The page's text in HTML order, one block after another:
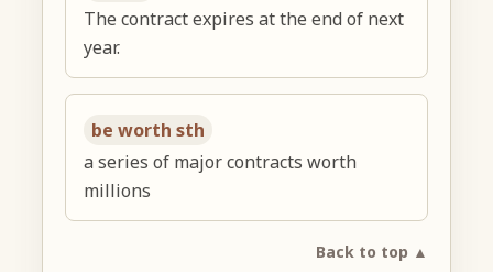
The contract expires at the end of next
year.
be worth sth
a series of major contracts worth
millions
Back to top ▲